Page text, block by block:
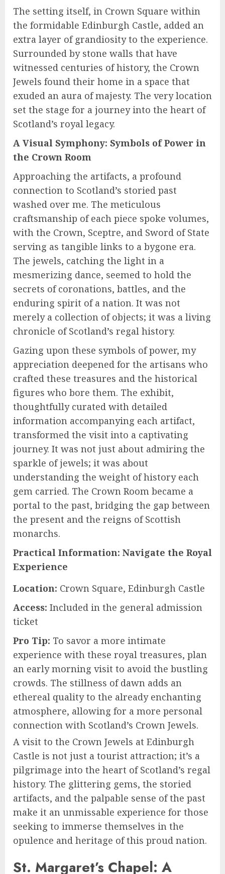
The setting itself, in Crown Square within
the formidable Edinburgh Castle, added an
extra layer of grandiosity to the experience.
Surrounded by stone walls that have
witnessed centuries of history, the Crown
Jewels found their home in a space that
exuded an aura of majesty. The very location
set the stage for a journey into the heart of
Scotland’s royal legacy.
A Visual Symphony: Symbols of Power in
the Crown Room
Approaching the artifacts, a profound
connection to Scotland’s storied past
washed over me. The meticulous
craftsmanship of each piece spoke volumes,
with the Crown, Sceptre, and Sword of State
serving as tangible links to a bygone era.
The jewels, catching the light in a
mesmerizing dance, seemed to hold the
secrets of coronations, battles, and the
enduring spirit of a nation. It was not
merely a collection of objects; it was a living
chronicle of Scotland’s regal history.
Gazing upon these symbols of power, my
appreciation deepened for the artisans who
crafted these treasures and the historical
figures who bore them. The exhibit,
thoughtfully curated with detailed
information accompanying each artifact,
transformed the visit into a captivating
journey. It was not just about admiring the
sparkle of jewels; it was about
understanding the weight of history each
gem carried. The Crown Room became a
portal to the past, bridging the gap between
the present and the reigns of Scottish
monarchs.
Practical Information: Navigate the Royal
Experience
Location: Crown Square, Edinburgh Castle
Access: Included in the general admission
ticket
Pro Tip: To savor a more intimate
experience with these royal treasures, plan
an early morning visit to avoid the bustling
crowds. The stillness of dawn adds an
ethereal quality to the already enchanting
atmosphere, allowing for a more personal
connection with Scotland’s Crown Jewels.
A visit to the Crown Jewels at Edinburgh
Castle is not just a tourist attraction; it’s a
pilgrimage into the heart of Scotland’s regal
history. The glittering gems, the storied
artifacts, and the palpable sense of the past
make it an unmissable experience for those
seeking to immerse themselves in the
opulence and heritage of this proud nation.
St. Margaret’s Chapel: A